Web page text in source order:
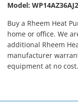
Model:
Buy a Rheem Heat
home or office. We
additional Rheem
manufacturer
equipment at no cost.